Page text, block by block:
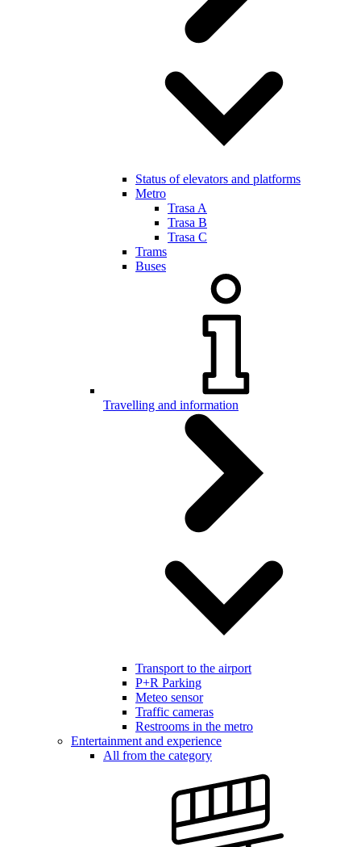
Status of elevators and platforms
Metro
Trasa A
Trasa B
Trasa C
Trams
Buses
Travelling and information
Transport to the airport
P+R Parking
Meteo sensor
Traffic cameras
Restrooms in the metro
Entertainment and experience
All from the category